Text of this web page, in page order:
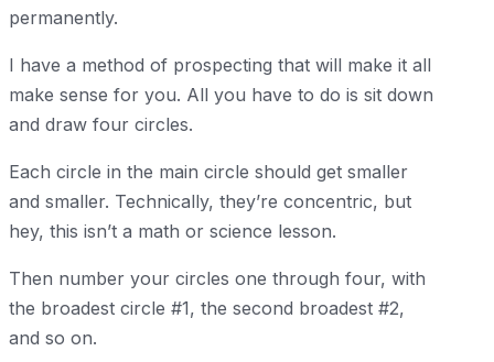
permanently.
I have a method of prospecting that will make it all
make sense for you. All you have to do is sit down
and draw four circles.
Each circle in the main circle should get smaller
and smaller. Technically, they’re concentric, but
hey, this isn’t a math or science lesson.
Then number your circles one through four, with
the broadest circle #1, the second broadest #2,
and so on.